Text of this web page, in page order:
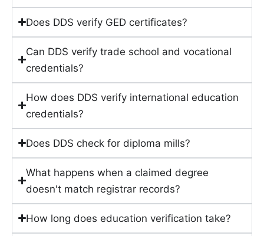
Does DDS verify GED certificates?
Can DDS verify trade school and vocational
credentials?
How does DDS verify international education
credentials?
Does DDS check for diploma mills?
What happens when a claimed degree
doesn't match registrar records?
How long does education verification take?